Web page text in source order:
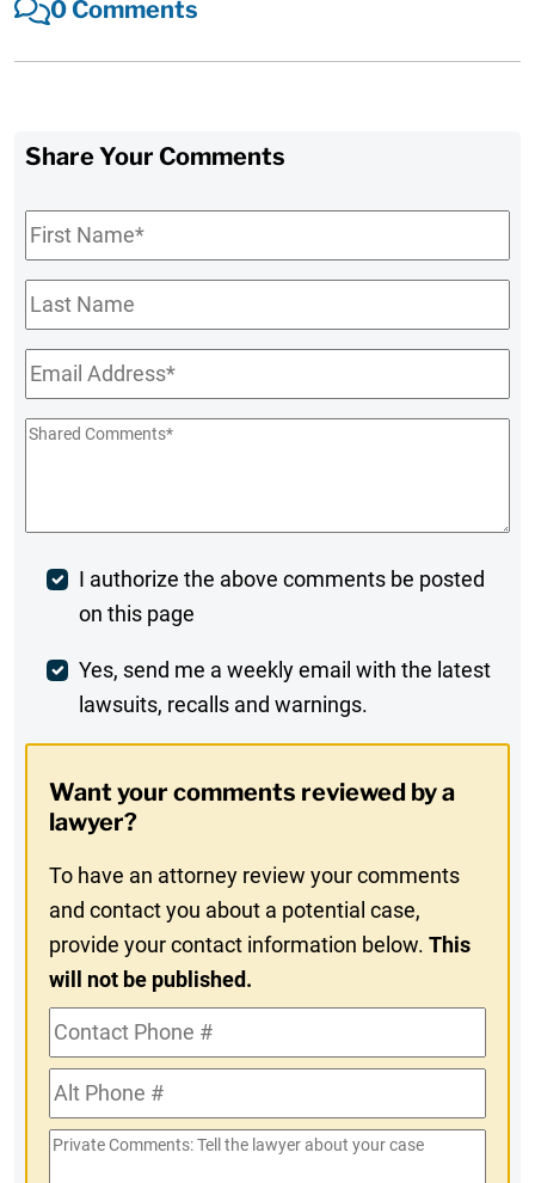
0 Comments
Share Your Comments
First
Name*
Last
Name
Email*
Shared
Post
Comment
I authorize the above comments be posted
on this page
Weekly
Digest
In
Yes, send me a weekly email with the latest
lawsuits, recalls and warnings.
Want your comments reviewed by a
lawyer?
To have an attorney review your comments
and contact you about a potential case,
provide your contact information below.This
will not be published.
Contact
Phone
#Alt
Phone
#
Private